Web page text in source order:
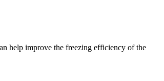
help improve the freezing efficiency of the